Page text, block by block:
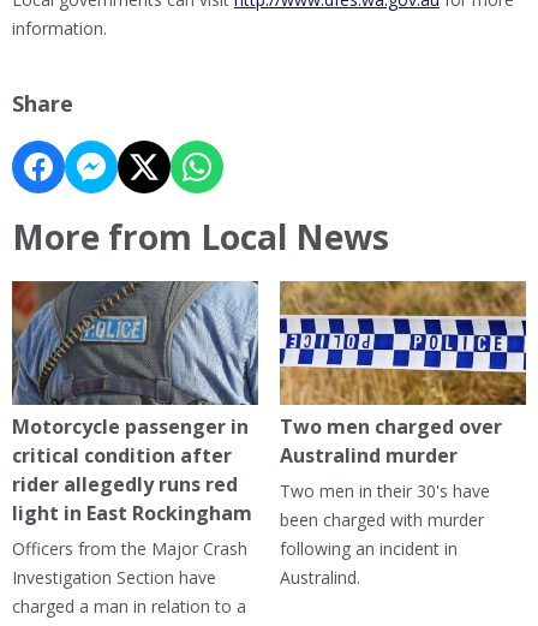
information.
Share
More from Local News
Motorcycle passenger in
critical condition after
rider allegedly runs red
light in East Rockingham
Officers from the Major Crash
Investigation Section have
charged a man in relation to a
Two men charged over
Australind murder
Two men in their 30's have
been charged with murder
following an incident in
Australind.